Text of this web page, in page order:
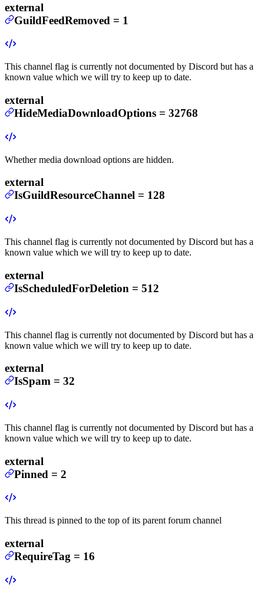
external
GuildFeedRemoved = 1
This channel flag is currently not documented by Discord but has a
known value which we will try to keep up to date.
external
HideMediaDownloadOptions = 32768
Whether media download options are hidden.
external
IsGuildResourceChannel = 128
This channel flag is currently not documented by Discord but has a
known value which we will try to keep up to date.
external
IsScheduledForDeletion = 512
This channel flag is currently not documented by Discord but has a
known value which we will try to keep up to date.
external
IsSpam = 32
This channel flag is currently not documented by Discord but has a
known value which we will try to keep up to date.
external
Pinned = 2
This thread is pinned to the top of its parent forum channel
external
RequireTag = 16